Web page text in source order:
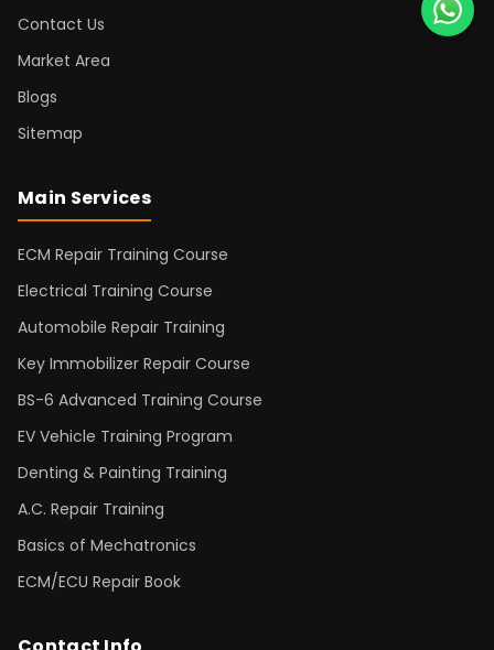
Contact Us
Market Area
Blogs
Sitemap
Main Services
ECM Repair Training Course
Electrical Training Course
Automobile Repair Training
Key Immobilizer Repair Course
BS-6 Advanced Training Course
EV Vehicle Training Program
Denting & Painting Training
A.C. Repair Training
Basics of Mechatronics
ECM/ECU Repair Book